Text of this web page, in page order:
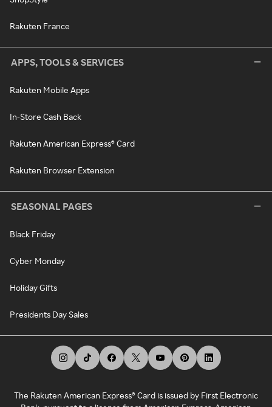
Rakuten France
APPS, TOOLS & SERVICES
Rakuten Mobile Apps
In-Store Cash Back
Rakuten American Express® Card
Rakuten Browser Extension
SEASONAL PAGES
Black Friday
Cyber Monday
Holiday Gifts
Presidents Day Sales
The Rakuten American Express® Card is issued by First Electronic